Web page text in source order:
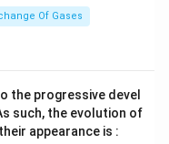
Of Gases
the progressive devel
such, the evolution of
appearance is :